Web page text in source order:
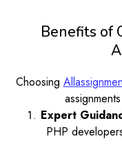
Benefits of
Choosing
Expert
PHP